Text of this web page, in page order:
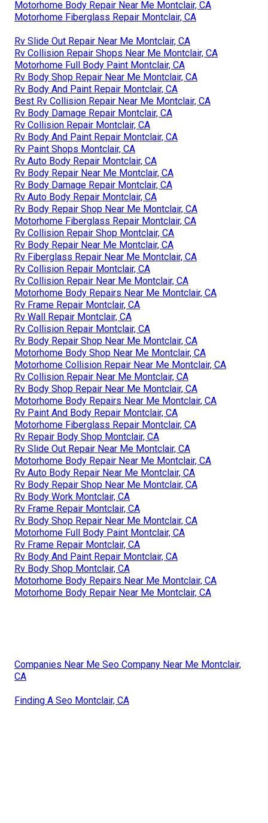
Motorhome Body Repair Near Me Montclair, CA
Motorhome Fiberglass Repair Montclair, CA
Rv Slide Out Repair Near Me Montclair, CA
Rv Collision Repair Shops Near Me Montclair, CA
Motorhome Full Body Paint Montclair, CA
Rv Body Shop Repair Near Me Montclair, CA
Rv Body And Paint Repair Montclair, CA
Best Rv Collision Repair Near Me Montclair, CA
Rv Body Damage Repair Montclair, CA
Rv Collision Repair Montclair, CA
Rv Body And Paint Repair Montclair, CA
Rv Paint Shops Montclair, CA
Rv Auto Body Repair Montclair, CA
Rv Body Repair Near Me Montclair, CA
Rv Body Damage Repair Montclair, CA
Rv Auto Body Repair Montclair, CA
Rv Body Repair Shop Near Me Montclair, CA
Motorhome Fiberglass Repair Montclair, CA
Rv Collision Repair Shop Montclair, CA
Rv Body Repair Near Me Montclair, CA
Rv Fiberglass Repair Near Me Montclair, CA
Rv Collision Repair Montclair, CA
Rv Collision Repair Near Me Montclair, CA
Motorhome Body Repairs Near Me Montclair, CA
Rv Frame Repair Montclair, CA
Rv Wall Repair Montclair, CA
Rv Collision Repair Montclair, CA
Rv Body Repair Shop Near Me Montclair, CA
Motorhome Body Shop Near Me Montclair, CA
Motorhome Collision Repair Near Me Montclair, CA
Rv Collision Repair Near Me Montclair, CA
Rv Body Shop Repair Near Me Montclair, CA
Motorhome Body Repairs Near Me Montclair, CA
Rv Paint And Body Repair Montclair, CA
Motorhome Fiberglass Repair Montclair, CA
Rv Repair Body Shop Montclair, CA
Rv Slide Out Repair Near Me Montclair, CA
Motorhome Body Repair Near Me Montclair, CA
Rv Auto Body Repair Near Me Montclair, CA
Rv Body Repair Shop Near Me Montclair, CA
Rv Body Work Montclair, CA
Rv Frame Repair Montclair, CA
Rv Body Shop Repair Near Me Montclair, CA
Motorhome Full Body Paint Montclair, CA
Rv Frame Repair Montclair, CA
Rv Body And Paint Repair Montclair, CA
Rv Body Shop Montclair, CA
Motorhome Body Repairs Near Me Montclair, CA
Motorhome Body Repair Near Me Montclair, CA
Companies Near Me Seo Company Near Me Montclair,
CA
Finding A Seo Montclair, CA